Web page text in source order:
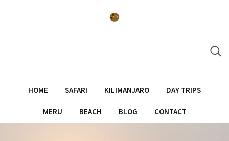
HOME SAFARI KILIMANJARO DAY TRIPS
MERU BEACH BLOG CONTACT